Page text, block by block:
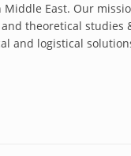
East. Our
theoretical studies
and logistical